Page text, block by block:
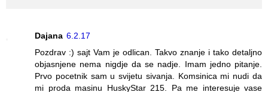
Dajana 6.2.17
Pozdrav :) sajt Vam je odlican. Takvo znanje i tako detaljno
objasnjene nema nigdje da se nadje. Imam jedno pitanje.
Prvo pocetnik sam u svijetu sivanja. Komsinica mi nudi da
mi proda masinu HuskyStar 215. Pa me interesuje vase